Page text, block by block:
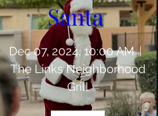
Santa
Dec 07, 2024, 10:00 AM
The Links Neighborhood
Grill